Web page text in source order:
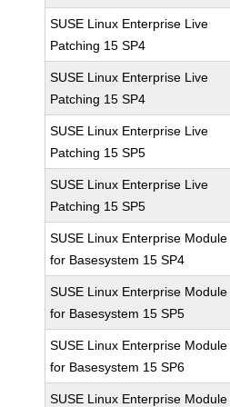
SUSE Linux Enterprise Live
Patching 15 SP4
SUSE Linux Enterprise Live
Patching 15 SP4
SUSE Linux Enterprise Live
Patching 15 SP5
SUSE Linux Enterprise Live
Patching 15 SP5
SUSE Linux Enterprise Module
for Basesystem 15 SP4
SUSE Linux Enterprise Module
for Basesystem 15 SP5
SUSE Linux Enterprise Module
for Basesystem 15 SP6
SUSE Linux Enterprise Module